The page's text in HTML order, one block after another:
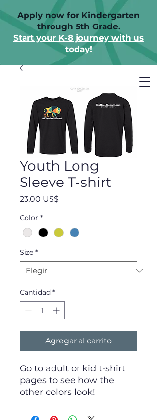
Apply now for Kindergarten
through 5th Grade.
Start your K-8 journey with us
today!
Youth Long
Sleeve T-shirt
23,00 US$
Color *
Size *
Cantidad *
Agregar al carrito
Go to adult or kid t-shirt
pages to see how the
other colors look!